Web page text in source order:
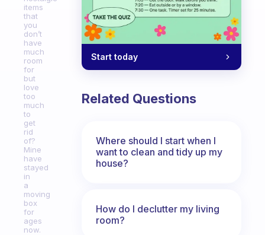
items
that
you
don’t
have
much
room
for
but
love
too
much
to
get
rid
of?
Mine
have
stayed
in
a
moving
box
for
ages
now.
Start today
Related Questions
Where should I start when I
want to clean and tidy up my
house?
How do I declutter my living
room?